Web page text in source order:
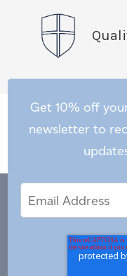
Get 10% off
newsletter to
Address